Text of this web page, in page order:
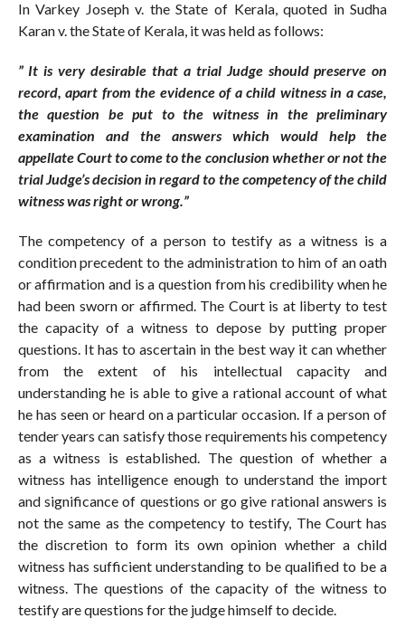
In Varkey Joseph v. the State of Kerala, quoted in Sudha
Karan v. the State of Kerala, it was held as follows:
” It is very desirable that a trial Judge should preserve on
record, apart from the evidence of a child witness in a case,
the question be put to the witness in the preliminary
examination and the answers which would help the
appellate Court to come to the conclusion whether or not the
trial Judge’s decision in regard to the competency of the child
witness was right or wrong.”
The competency of a person to testify as a witness is a
condition precedent to the administration to him of an oath
or affirmation and is a question from his credibility when he
had been sworn or affirmed. The Court is at liberty to test
the capacity of a witness to depose by putting proper
questions. It has to ascertain in the best way it can whether
from the extent of his intellectual capacity and
understanding he is able to give a rational account of what
he has seen or heard on a particular occasion. If a person of
tender years can satisfy those requirements his competency
as a witness is established. The question of whether a
witness has intelligence enough to understand the import
and significance of questions or go give rational answers is
not the same as the competency to testify, The Court has
the discretion to form its own opinion whether a child
witness has sufficient understanding to be qualified to be a
witness. The questions of the capacity of the witness to
testify are questions for the judge himself to decide.